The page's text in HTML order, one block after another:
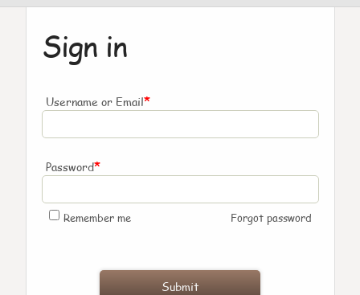
Sign in
Username or Email*
Password*
Remember me Forgot password